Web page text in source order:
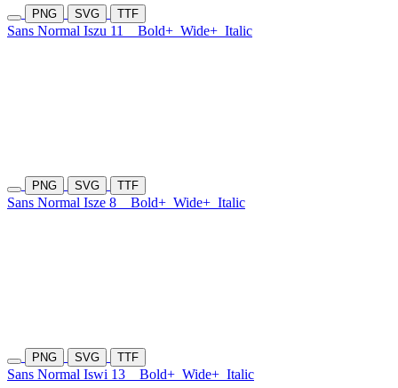
PNG SVG TTF
Sans Normal Iszu 11 Bold+ Wide+ Italic
PNG SVG TTF
Sans Normal Isze 8 Bold+ Wide+ Italic
PNG SVG TTF
Sans Normal Iswi 13 Bold+ Wide+ Italic